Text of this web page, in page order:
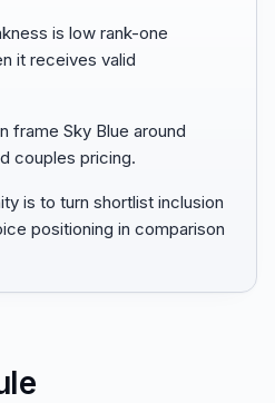
is low rank-one
it receives valid
frame Sky Blue around
couples pricing.
is to turn shortlist inclusion
positioning in comparison